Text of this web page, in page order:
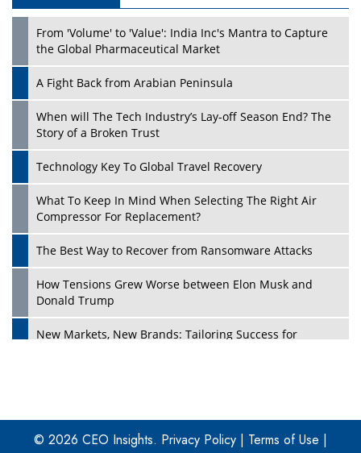
Play
From 'Volume' to 'Value': India Inc's Mantra to Capture
the Global Pharmaceutical Market
A Fight Back from Arabian Peninsula
When will The Tech Industry’s Lay-off Season End? The
Story of a Broken Trust
Technology Key To Global Travel Recovery
What To Keep In Mind When Selecting The Right Air
Compressor For Replacement?
The Best Way to Recover from Ransomware Attacks
How Tensions Grew Worse between Elon Musk and
Donald Trump
New Markets, New Brands: Tailoring Success for
Four Key Steps For Healthcare Providers To Combat
Ransomware
© 2026 CEO Insights. Privacy Policy | Terms of Use |